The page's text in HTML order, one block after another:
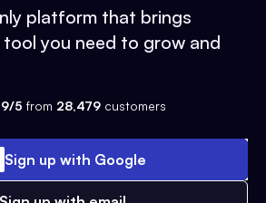
platform that brings
you need to grow and
5 from 28,479 customers
Sign up with Google